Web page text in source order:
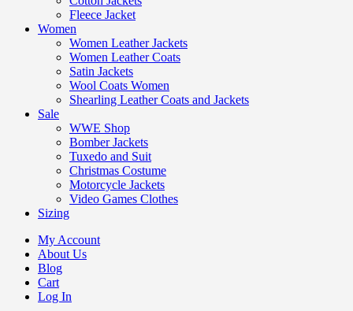
Fleece Jacket
Women
Women Leather Jackets
Women Leather Coats
Satin Jackets
Wool Coats Women
Shearling Leather Coats and Jackets
Sale
WWE Shop
Bomber Jackets
Tuxedo and Suit
Christmas Costume
Motorcycle Jackets
Video Games Clothes
Sizing
My Account
About Us
Blog
Cart
Log In